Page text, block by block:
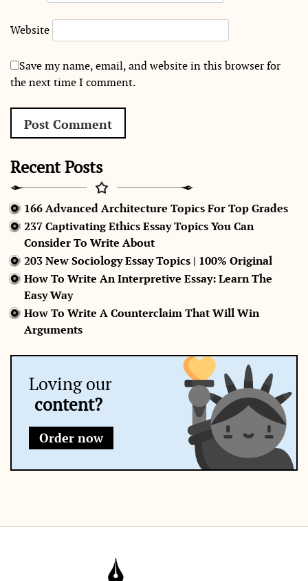
Website
Save my name, email, and website in this browser for
the next time I comment.
Recent Posts
166 Advanced Architecture Topics For Top Grades
237 Captivating Ethics Essay Topics You Can
Consider To Write About
203 New Sociology Essay Topics | 100% Original
How To Write An Interpretive Essay: Learn The
Easy Way
How To Write A Counterclaim That Will Win
Arguments
Loving our
content?
Order now